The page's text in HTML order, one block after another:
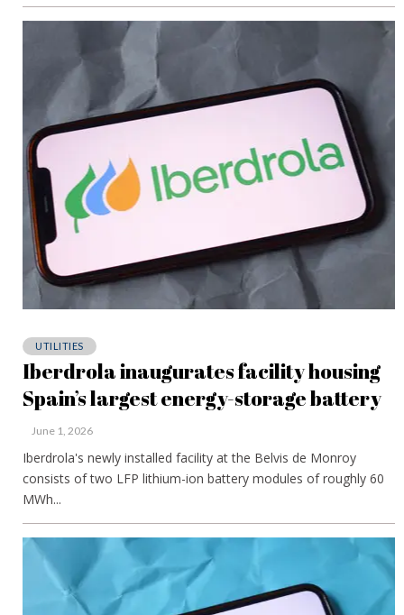
UTILITIES
Iberdrola inaugurates facility housing
Spain’s largest energy-storage battery
June 1, 2026
Iberdrola's newly installed facility at the Belvis de Monroy
consists of two LFP lithium-ion battery modules of roughly 60
MWh...